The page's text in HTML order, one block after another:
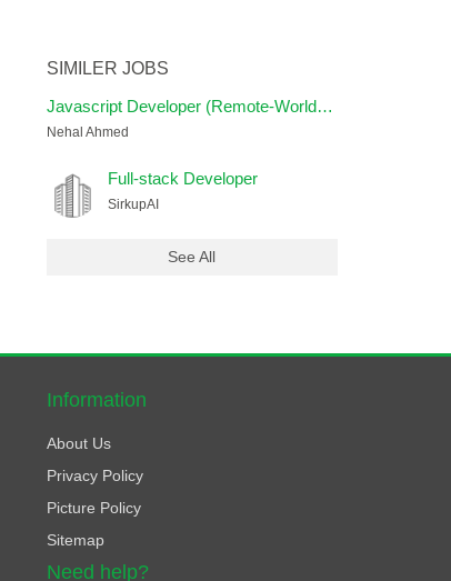
SIMILER JOBS
Javascript Developer (Remote-Worldwide)
Nehal Ahmed
Full-stack Developer
SirkupAI
See All
Information
About Us
Privacy Policy
Picture Policy
Sitemap
Need help?